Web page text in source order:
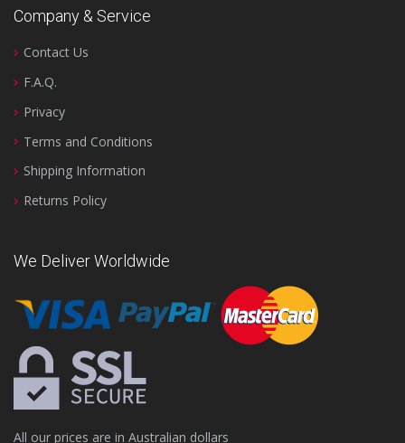
Company & Service
Contact Us
F.A.Q.
Privacy
Terms and Conditions
Shipping Information
Returns Policy
We Deliver Worldwide
All our prices are in Australian dollars